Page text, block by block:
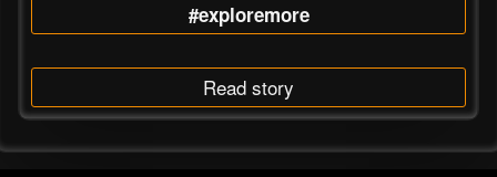
#exploremore
Read story